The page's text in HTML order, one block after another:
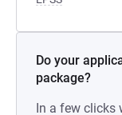
Do your
package?
In a few clicks